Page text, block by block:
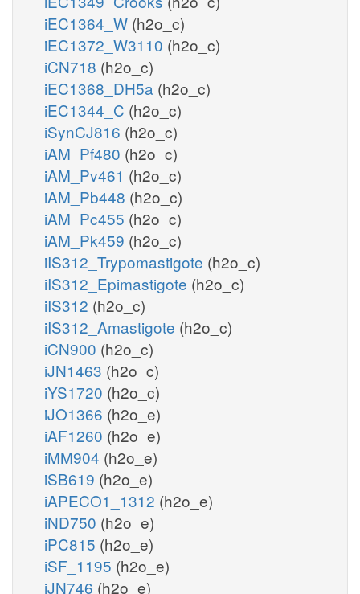
iEC1364_W (h2o_c)
iEC1372_W3110 (h2o_c)
iCN718 (h2o_c)
iEC1368_DH5a (h2o_c)
iEC1344_C (h2o_c)
iSynCJ816 (h2o_c)
iAM_Pf480 (h2o_c)
iAM_Pv461 (h2o_c)
iAM_Pb448 (h2o_c)
iAM_Pc455 (h2o_c)
iAM_Pk459 (h2o_c)
iIS312_Trypomastigote (h2o_c)
iIS312_Epimastigote (h2o_c)
iIS312 (h2o_c)
iIS312_Amastigote (h2o_c)
iCN900 (h2o_c)
iJN1463 (h2o_c)
iYS1720 (h2o_c)
iJO1366 (h2o_e)
iAF1260 (h2o_e)
iMM904 (h2o_e)
iSB619 (h2o_e)
iAPECO1_1312 (h2o_e)
iND750 (h2o_e)
iPC815 (h2o_e)
iSF_1195 (h2o_e)
iJN746 (h2o_e)